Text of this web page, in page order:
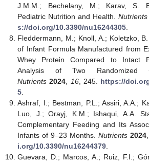
J.M.M.; Bechelany, M.; Karav, S.
Pediatric Nutrition and Health.Nutrients
s://doi.org/10.3390/nu16244305.
Fleddermann, M.; Knoll, A.; Koletzko,
of Infant Formula Manufactured from
Whey Protein Compared to Intact
Analysis of Two Randomized
Nutrients 2024, 16, 245. https://
5.
Ashraf, I.; Bestman, P.L.; Assiri, A.A.;
Luo, J.; Orayj, K.M.; Ishaqui, A.A.
Complementary Feeding and Its
Infants of 9–23 Months.Nutrients 2024
i.org/10.3390/nu16244379.
Guevara, D.; Marcos, A.; Ruiz, F.I.;